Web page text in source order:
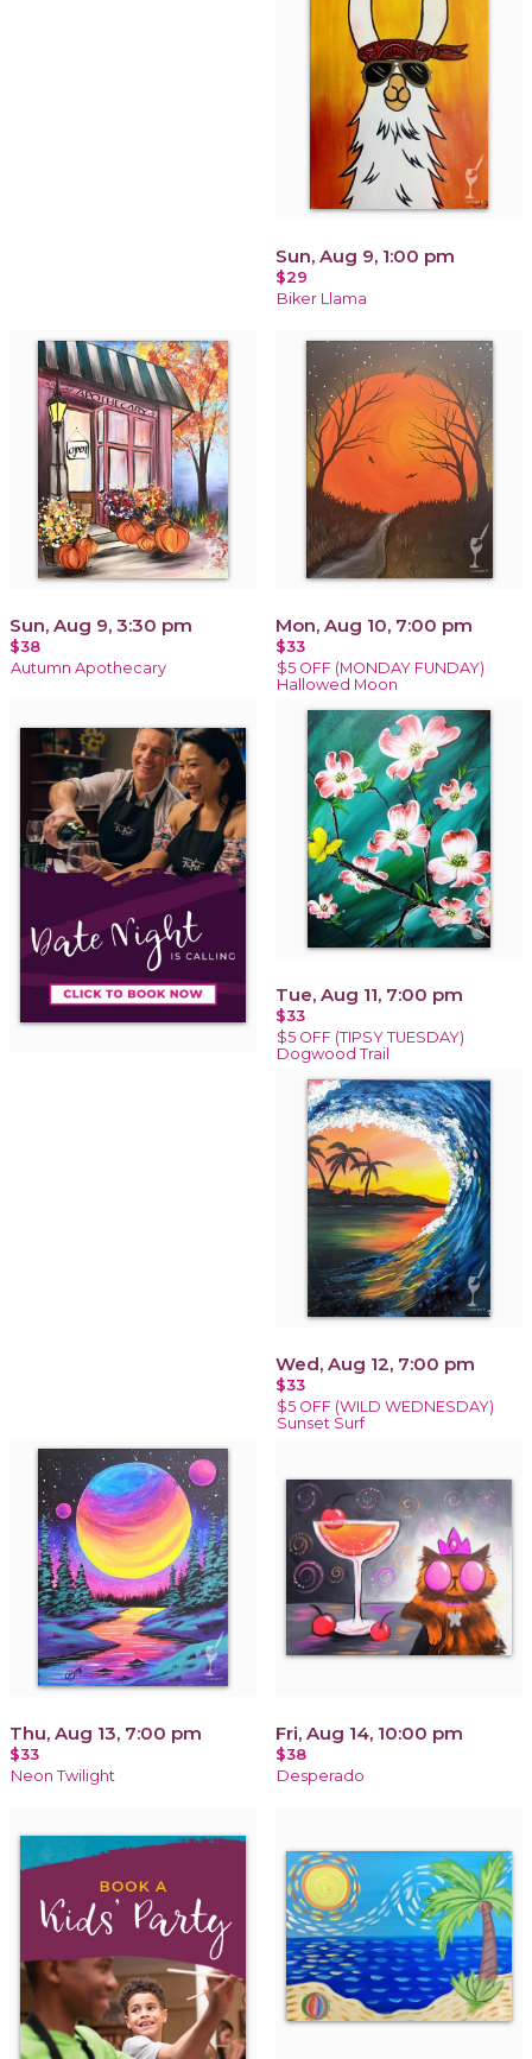
Sun, Aug 9, 1:00 pm
$29
Biker Llama
Sun, Aug 9, 3:30 pm
$38
Autumn Apothecary
Mon, Aug 10, 7:00 pm
$33
$5 OFF (MONDAY FUNDAY)
Hallowed Moon
Tue, Aug 11, 7:00 pm
$33
$5 OFF (TIPSY TUESDAY)
Dogwood Trail
Wed, Aug 12, 7:00 pm
$33
$5 OFF (WILD WEDNESDAY)
Sunset Surf
Thu, Aug 13, 7:00 pm
$33
Neon Twilight
Fri, Aug 14, 10:00 pm
$38
Desperado